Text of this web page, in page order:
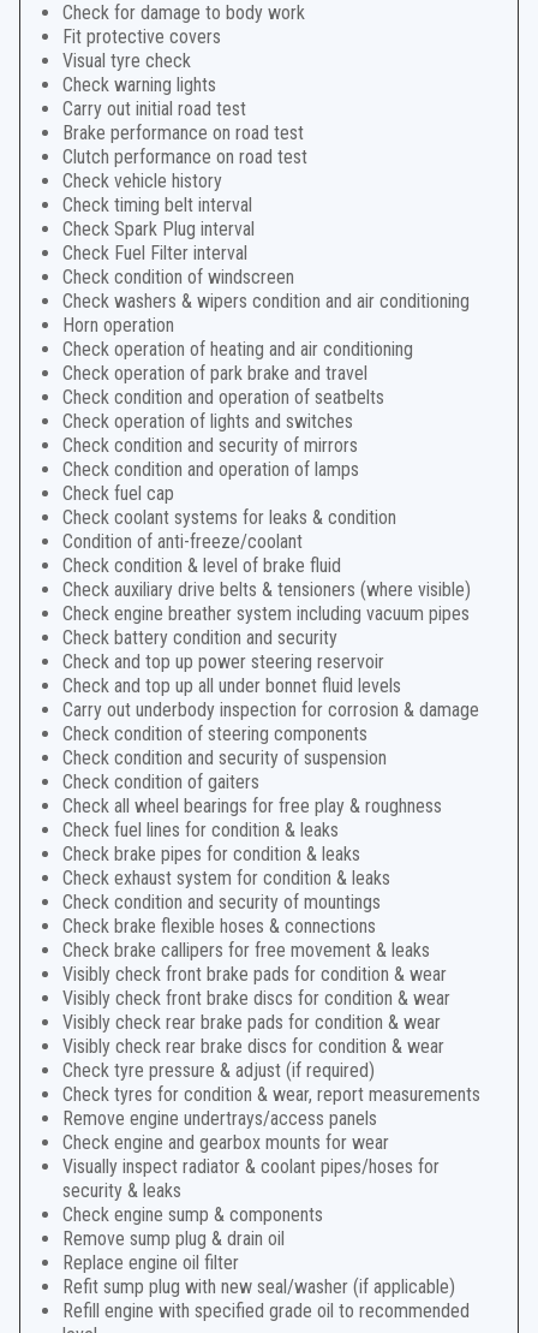
Check for damage to body work
Fit protective covers
Visual tyre check
Check warning lights
Carry out initial road test
Brake performance on road test
Clutch performance on road test
Check vehicle history
Check timing belt interval
Check Spark Plug interval
Check Fuel Filter interval
Check condition of windscreen
Check washers & wipers condition and air conditioning
Horn operation
Check operation of heating and air conditioning
Check operation of park brake and travel
Check condition and operation of seatbelts
Check operation of lights and switches
Check condition and security of mirrors
Check condition and operation of lamps
Check fuel cap
Check coolant systems for leaks & condition
Condition of anti-freeze/coolant
Check condition & level of brake fluid
Check auxiliary drive belts & tensioners (where visible)
Check engine breather system including vacuum pipes
Check battery condition and security
Check and top up power steering reservoir
Check and top up all under bonnet fluid levels
Carry out underbody inspection for corrosion & damage
Check condition of steering components
Check condition and security of suspension
Check condition of gaiters
Check all wheel bearings for free play & roughness
Check fuel lines for condition & leaks
Check brake pipes for condition & leaks
Check exhaust system for condition & leaks
Check condition and security of mountings
Check brake flexible hoses & connections
Check brake callipers for free movement & leaks
Visibly check front brake pads for condition & wear
Visibly check front brake discs for condition & wear
Visibly check rear brake pads for condition & wear
Visibly check rear brake discs for condition & wear
Check tyre pressure & adjust (if required)
Check tyres for condition & wear, report measurements
Remove engine undertrays/access panels
Check engine and gearbox mounts for wear
Visually inspect radiator & coolant pipes/hoses for
security & leaks
Check engine sump & components
Remove sump plug & drain oil
Replace engine oil filter
Refit sump plug with new seal/washer (if applicable)
Refill engine with specified grade oil to recommended